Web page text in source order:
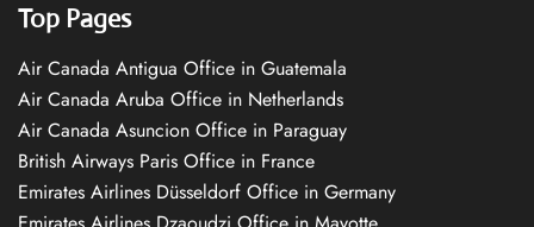
Top Pages
Air Canada Antigua Office in Guatemala
Air Canada Aruba Office in Netherlands
Air Canada Asuncion Office in Paraguay
British Airways Paris Office in France
Emirates Airlines Düsseldorf Office in Germany